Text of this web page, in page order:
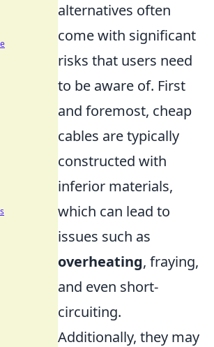
alternatives often
come with significant
risks that users need
to be aware of. First
and foremost, cheap
cables are typically
constructed with
inferior materials,
which can lead to
issues such as
overheating, fraying,
and even short-
circuiting.
Additionally, they may